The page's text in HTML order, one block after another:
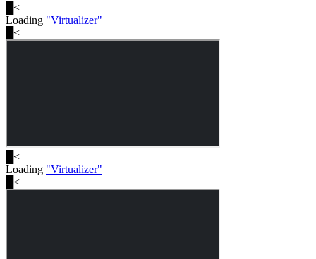
<
Loading "Virtualizer"
<
<
Loading "Virtualizer"
<